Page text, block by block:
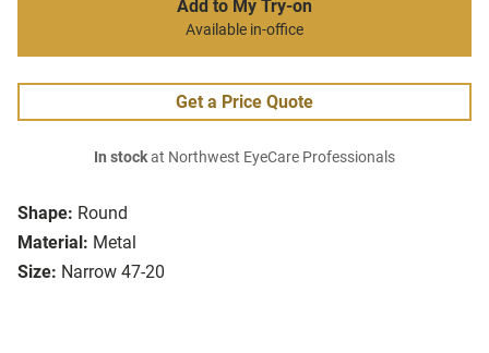
Shape: Round
Material: Metal
Size: Narrow 47-20
Add to My Try-on
Available in-office
Get a Price Quote
In stockat Northwest EyeCare Professionals